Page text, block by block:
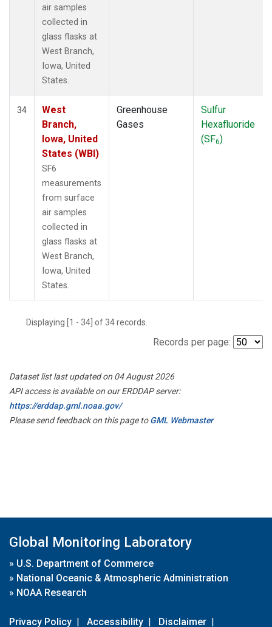
air samples
collected in
glass flasks at
West Branch,
Iowa, United
States.
34
West
Branch,
Iowa, United
States (WBI)
SF6
measurements
from surface
air samples
collected in
glass flasks at
West Branch,
Iowa, United
States.
Greenhouse
Gases
Sulfur
Hexafluoride
(SF6)
Displaying [1 - 34] of 34 records.
Records per page:
Dataset list last updated on 04 August 2026
API access is available on our ERDDAP server:
https://erddap.gml.noaa.gov/
Please send feedback on this page toGML Webmaster
Global Monitoring Laboratory
» U.S. Department of Commerce
» National Oceanic & Atmospheric Administration
» NOAA Research
Privacy Policy | Accessibility | Disclaimer |